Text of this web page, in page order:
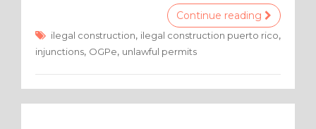
e
b
o
o
te
r
e
Continue reading
ilegal construction, ilegal construction puerto rico,
injunctions, OGPe, unlawful permits